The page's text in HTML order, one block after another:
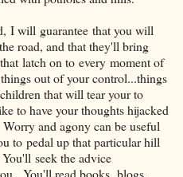
I will guarantee that you will
road, and that they'll bring
latch on to every moment of
out of your control...things
that will tear your to
to have your thoughts hijacked
and agony can be useful
to pedal up that particular hill
seek the advice
You'll read books, blogs,